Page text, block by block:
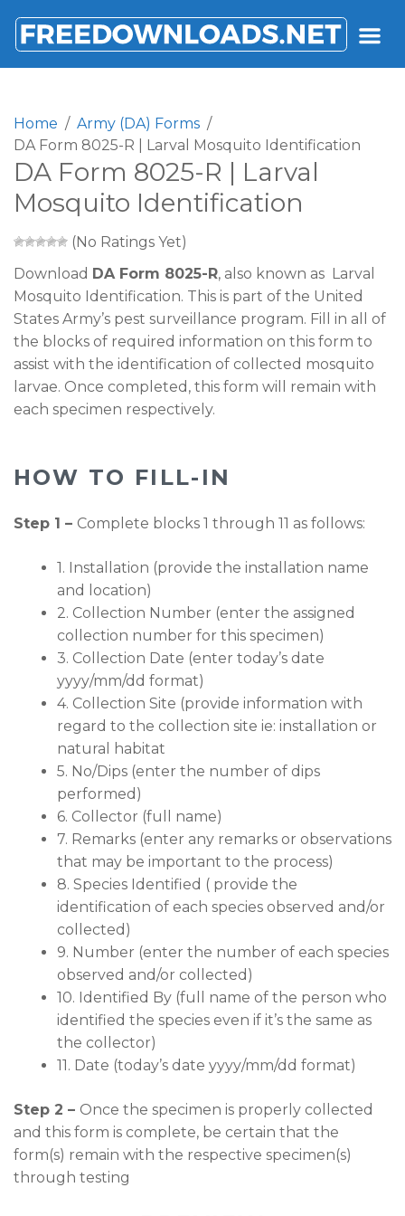
FREEDOWNLOADS.NET
Home
Army (DA) Forms
DA Form 8025-R | Larval Mosquito Identification
DA Form 8025-R | Larval
Mosquito Identification
(No Ratings Yet)
Download DA Form 8025-R, also known as Larval
Mosquito Identification. This is part of the United
States Army’s pest surveillance program. Fill in all of
the blocks of required information on this form to
assist with the identification of collected mosquito
larvae. Once completed, this form will remain with
each specimen respectively.
HOW TO FILL-IN
Step 1 – Complete blocks 1 through 11 as follows:
1. Installation (provide the installation name
and location)
2. Collection Number (enter the assigned
collection number for this specimen)
3. Collection Date (enter today’s date
yyyy/mm/dd format)
4. Collection Site (provide information with
regard to the collection site ie: installation or
natural habitat
5. No/Dips (enter the number of dips
performed)
6. Collector (full name)
7. Remarks (enter any remarks or observations
that may be important to the process)
8. Species Identified ( provide the
identification of each species observed and/or
collected)
9. Number (enter the number of each species
observed and/or collected)
10. Identified By (full name of the person who
identified the species even if it’s the same as
the collector)
11. Date (today’s date yyyy/mm/dd format)
Step 2 – Once the specimen is properly collected
and this form is complete, be certain that the
form(s) remain with the respective specimen(s)
through testing